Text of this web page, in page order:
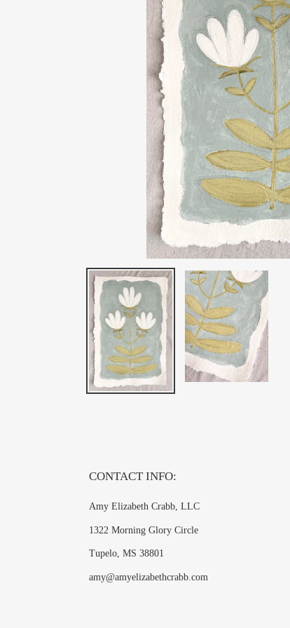
CONTACT INFO:
Amy Elizabeth Crabb, LLC
1322 Morning Glory Circle
Tupelo, MS 38801
amy@amyelizabethcrabb.com